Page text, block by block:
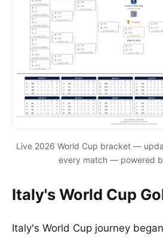
Live 2026 World Cup bracket —
every match — powered
Italy's World Cup
Italy's World Cup journey